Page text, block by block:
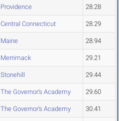
Providence 28.28
Central Connecticut 28.29
Maine 28.94
Merrimack 29.21
Stonehill 29.44
The Governor's Academy 29.60
The Governor's Academy 30.41